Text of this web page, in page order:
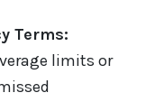
Terms:
limits or